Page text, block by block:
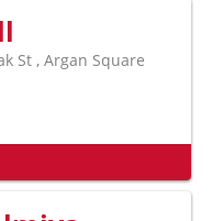
St , Argan Square